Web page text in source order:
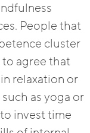
People that
cluster
to agree that
relaxation or
as yoga or
invest time